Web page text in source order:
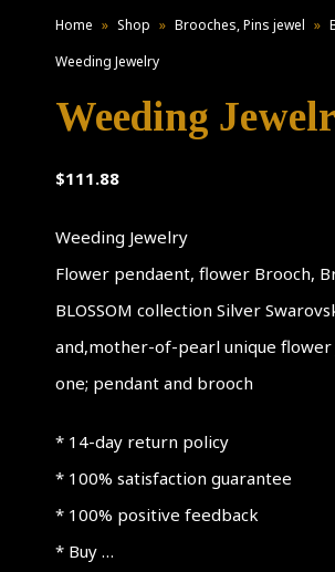
Home » Shop » Brooches, Pins jewel »
Weeding Jewelry
Weeding
$111.88
Weeding Jewelry
Flower pendaent, flower Brooch,
BLOSSOM collection Silver
and,mother-of-pearl unique flower
one; pendant and brooch
* 14-day return policy
* 100% satisfaction guarantee
* 100% positive feedback
* Buy …